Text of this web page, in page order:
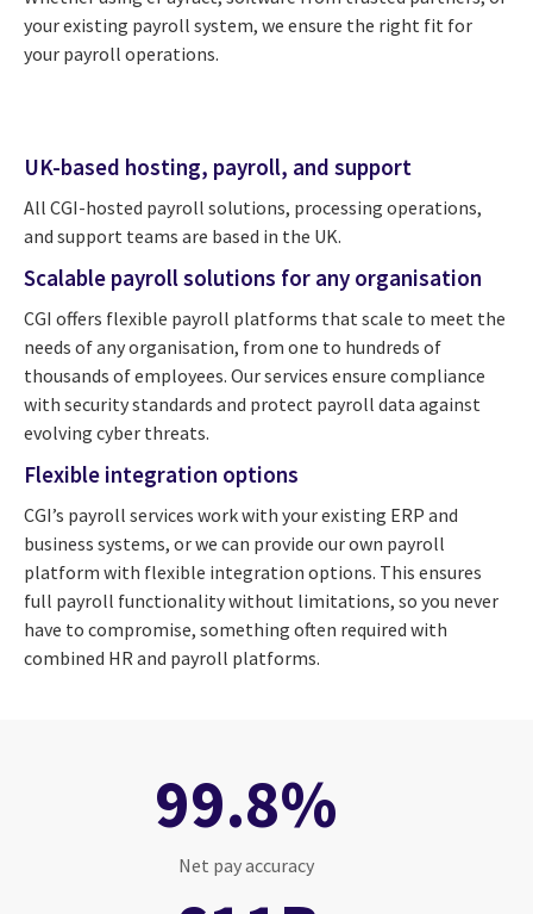
your existing payroll system, we ensure the right fit for
your payroll operations.
UK-based hosting, payroll, and support
All CGI-hosted payroll solutions, processing operations,
and support teams are based in the UK.
Scalable payroll solutions for any organisation
CGI offers flexible payroll platforms that scale to meet the
needs of any organisation, from one to hundreds of
thousands of employees. Our services ensure compliance
with security standards and protect payroll data against
evolving cyber threats.
Flexible integration options
CGI’s payroll services work with your existing ERP and
business systems, or we can provide our own payroll
platform with flexible integration options. This ensures
full payroll functionality without limitations, so you never
have to compromise, something often required with
combined HR and payroll platforms.
99.8%
Net pay accuracy